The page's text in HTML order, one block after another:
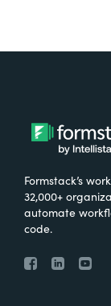
What were
Formstack?
We knew
primary
basement
we've used
Formstack’s
32,000+
automate
code.